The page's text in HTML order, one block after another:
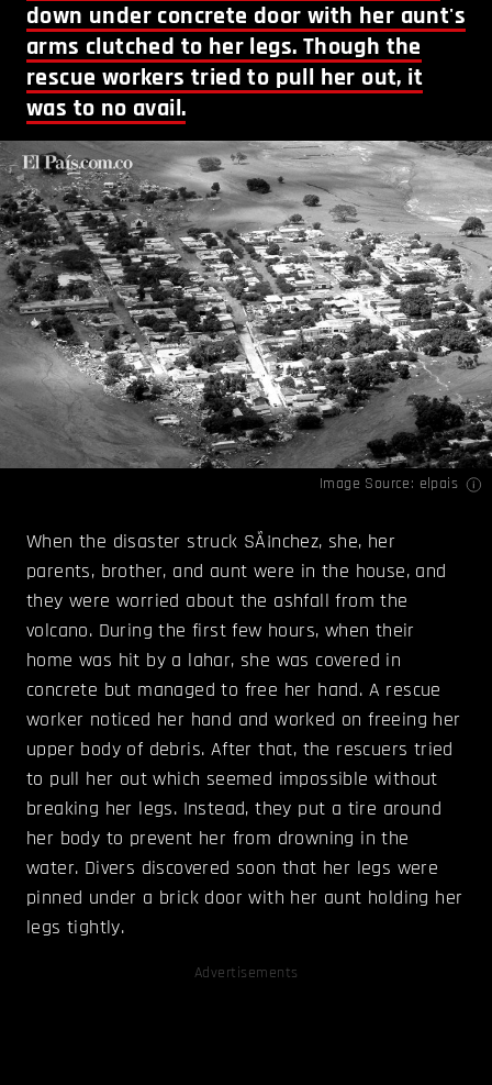
down under concrete door with her aunt's
arms clutched to her legs. Though the
rescue workers tried to pull her out, it
was to no avail.
Image Source: elpais
When the disaster struck SÃ¡nchez, she, her
parents, brother, and aunt were in the house, and
they were worried about the ashfall from the
volcano. During the first few hours, when their
home was hit by a lahar, she was covered in
concrete but managed to free her hand. A rescue
worker noticed her hand and worked on freeing her
upper body of debris. After that, the rescuers tried
to pull her out which seemed impossible without
breaking her legs. Instead, they put a tire around
her body to prevent her from drowning in the
water. Divers discovered soon that her legs were
pinned under a brick door with her aunt holding her
legs tightly.
Advertisements